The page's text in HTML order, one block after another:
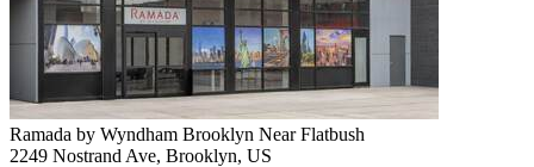
Ramada by Wyndham Brooklyn Near Flatbush
2249 Nostrand Ave, Brooklyn, US